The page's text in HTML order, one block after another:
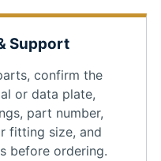
Support
confirm the
or data plate,
part number,
fitting size, and
before ordering.